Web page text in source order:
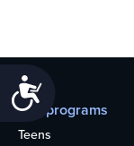
Our programs
Teens